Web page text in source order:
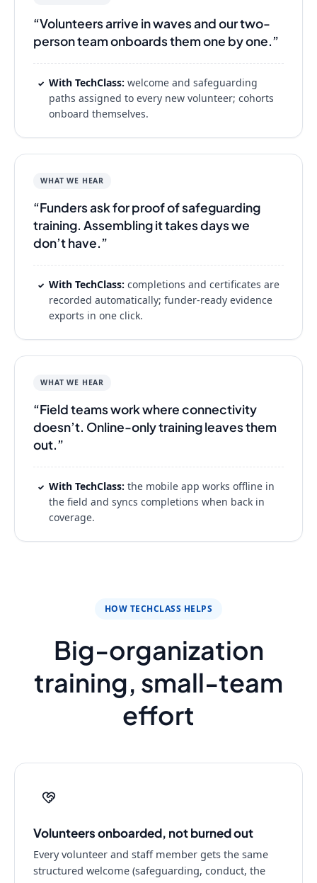
“Volunteers arrive in waves and our two-
person team onboards them one by one.”
✓ With TechClass: welcome and safeguarding
paths assigned to every new volunteer; cohorts
onboard themselves.
WHAT WE HEAR
“Funders ask for proof of safeguarding
training. Assembling it takes days we
don’t have.”
✓ With TechClass: completions and certificates are
recorded automatically; funder-ready evidence
exports in one click.
WHAT WE HEAR
“Field teams work where connectivity
doesn’t. Online-only training leaves them
out.”
✓ With TechClass: the mobile app works offline in
the field and syncs completions when back in
coverage.
HOW TECHCLASS HELPS
Big-organization
training, small-team
effort
Volunteers onboarded, not burned out
Every volunteer and staff member gets the same
structured welcome (safeguarding, conduct, the